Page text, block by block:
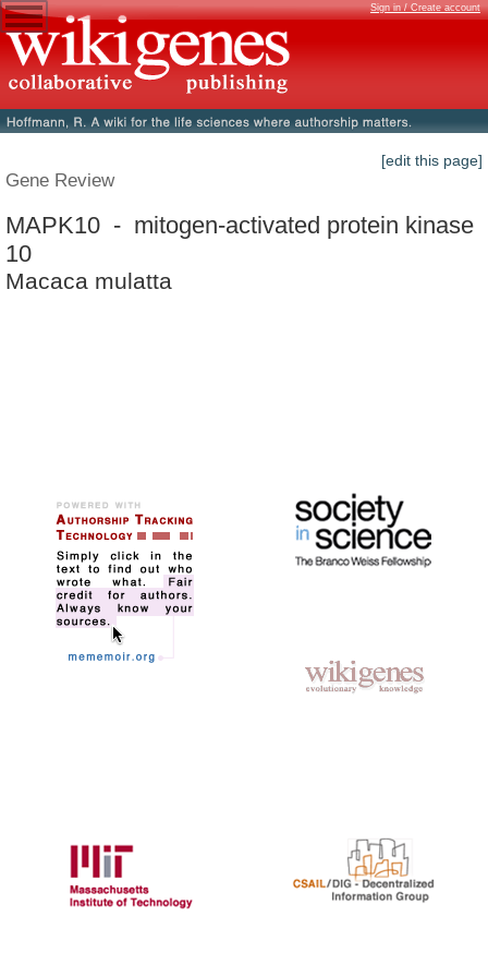
Sign in / Create account
[edit this page]
Gene Review
MAPK10 - mitogen-activated protein kinase
10
Macaca mulatta